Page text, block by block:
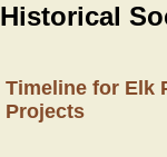
Historical
Timeline for Elk
Projects